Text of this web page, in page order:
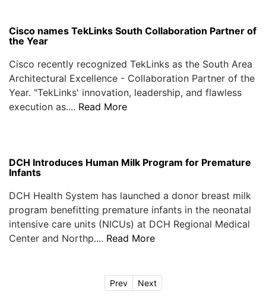
Cisco names TekLinks South Collaboration Partner of
the Year
Cisco recently recognized TekLinks as the South Area
Architectural Excellence - Collaboration Partner of the
Year. "TekLinks' innovation, leadership, and flawless
execution as.... Read More
DCH Introduces Human Milk Program for Premature
Infants
DCH Health System has launched a donor breast milk
program benefitting premature infants in the neonatal
intensive care units (NICUs) at DCH Regional Medical
Center and Northp.... Read More
Prev Next